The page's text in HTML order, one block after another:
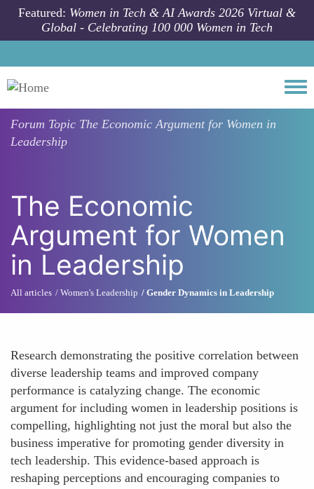
Skip to main content
Featured: Women in Tech & AI Awards 2026 Virtual &
Global - Celebrating 100 000 Women in Tech
Forum Topic The Economic Argument for Women in
Leadership
The Economic
Argument for Women
in Leadership
All articles Women's Leadership Gender Dynamics in Leadership
Research demonstrating the positive correlation between
diverse leadership teams and improved company
performance is catalyzing change. The economic
argument for including women in leadership positions is
compelling, highlighting not just the moral but also the
business imperative for promoting gender diversity in
tech leadership. This evidence-based approach is
reshaping perceptions and encouraging companies to